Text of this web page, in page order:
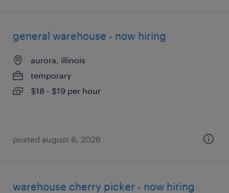
general warehouse - now hiring
aurora, illinois
temporary
$18 - $19 per hour
posted august 6, 2026
warehouse cherry picker - now hiring